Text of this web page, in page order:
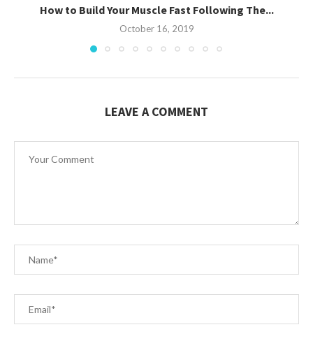
How to Build Your Muscle Fast Following The...
October 16, 2019
LEAVE A COMMENT